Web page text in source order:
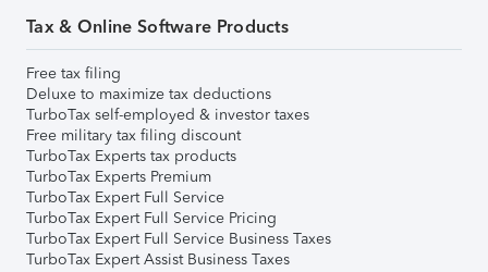
Tax & Online Software Products
Free tax filing
Deluxe to maximize tax deductions
TurboTax self-employed & investor taxes
Free military tax filing discount
TurboTax Experts tax products
TurboTax Experts Premium
TurboTax Expert Full Service
TurboTax Expert Full Service Pricing
TurboTax Expert Full Service Business Taxes
TurboTax Expert Assist Business Taxes